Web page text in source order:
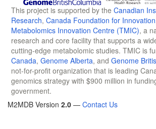
This project is supported by the Canadian
Research, Canada Foundation for Innovation
Metabolomics Innovation Centre (TMIC), a
research and core facility that supports a
cutting-edge metabolomic studies. TMIC is
Canada, Genome Alberta, and Genome
not-for-profit organization that is leading
genomics strategy with $900 million in
government.
M2MDB Version 2.0 — Contact Us